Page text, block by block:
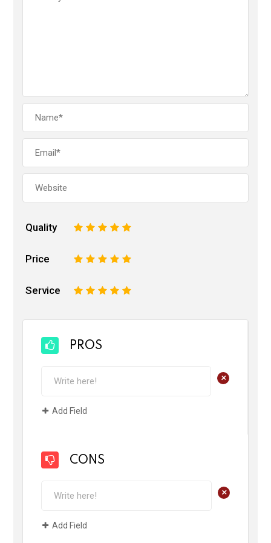
Quality 5
4
3
2
Price 5
4
3
2
Service 5
4
3
2
PROS
+
Add Field
CONS
+
Add Field